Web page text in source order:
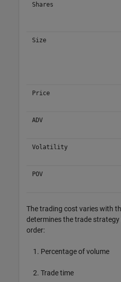
Shares
Size
Price
ADV
Volatility
POV
The trading cost varies with
determines the trade
order:
Percentage of volume
Trade time